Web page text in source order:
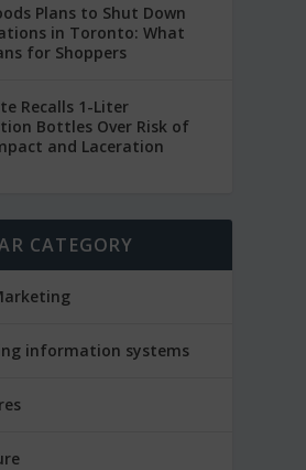
Plans to Shut Down
in Toronto: What
for Shoppers
Recalls 1-Liter
Bottles Over Risk of
and Laceration
CATEGORY
information systems